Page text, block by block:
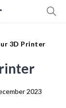
3D Printer
2023